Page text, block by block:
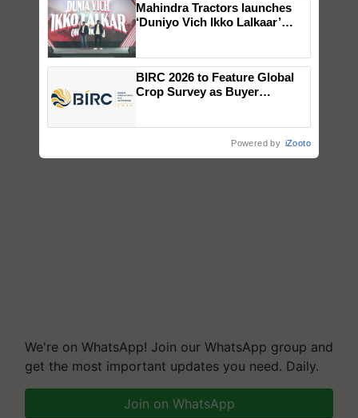
We're on WhatsApp! Join our WhatsApp group and
get the most important updates you need. Daily.
Join on WhatsApp
Mahindra Tractors launches
‘Duniyo Vich Ikko Lalkaar’
Singh and Parmish Verma
BIRC 2026 to Feature Global
Crop Survey as Buyer
Powered by iZooto